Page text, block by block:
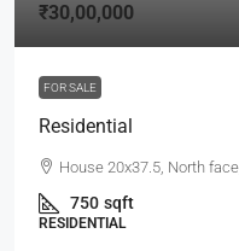
₹30,00,000
FOR SALE
Residential
House 20x37.5, North
750 sqft
RESIDENTIAL